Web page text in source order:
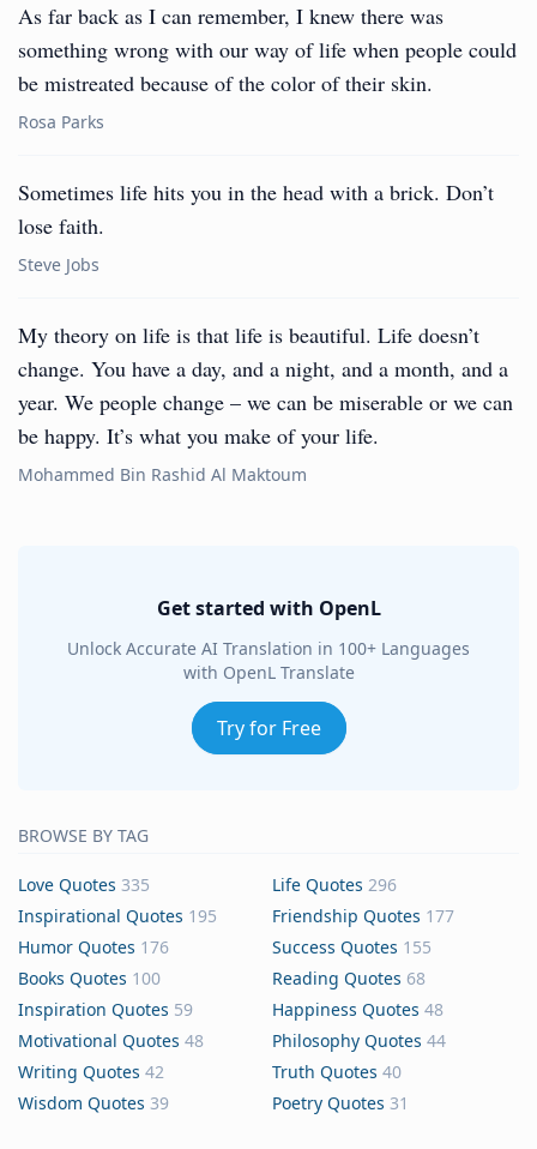
As far back as I can remember, I knew there was
something wrong with our way of life when people could
be mistreated because of the color of their skin.
Rosa Parks
Sometimes life hits you in the head with a brick. Don’t
lose faith.
Steve Jobs
My theory on life is that life is beautiful. Life doesn’t
change. You have a day, and a night, and a month, and a
year. We people change – we can be miserable or we can
be happy. It’s what you make of your life.
Mohammed Bin Rashid Al Maktoum
Get started with OpenL
Unlock Accurate AI Translation in 100+ Languages
with OpenL Translate
Try for Free
BROWSE BY TAG
Love Quotes 335 Life Quotes 296
Inspirational Quotes 195 Friendship Quotes 177
Humor Quotes 176 Success Quotes 155
Books Quotes 100 Reading Quotes 68
Inspiration Quotes 59 Happiness Quotes 48
Motivational Quotes 48 Philosophy Quotes 44
Writing Quotes 42 Truth Quotes 40
Wisdom Quotes 39 Poetry Quotes 31